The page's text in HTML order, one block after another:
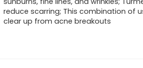
reduce scarring; This combination of
clear up from acne breakouts